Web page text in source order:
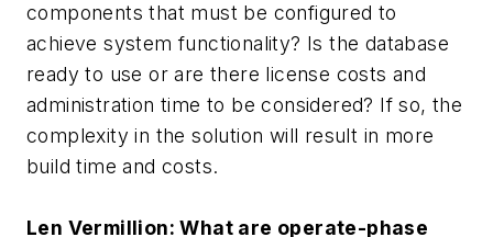
components that must be configured to
achieve system functionality? Is the database
ready to use or are there license costs and
administration time to be considered? If so, the
complexity in the solution will result in more
build time and costs.
Len Vermillion: What are operate-phase